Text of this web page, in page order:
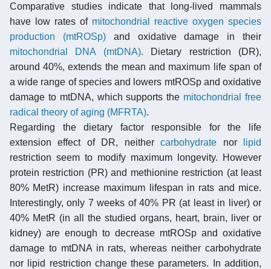
Comparative studies indicate that long-lived mammals
have low rates of mitochondrial reactive oxygen species
production (mtROSp)and oxidative damage in their
mitochondrial DNA (mtDNA). Dietary restriction (DR),
around 40%, extends the mean and maximum life span of
a wide range of species and lowers mtROSp and oxidative
damage to mtDNA, which supports the mitochondrial free
radical theory of aging (MFRTA).
Regarding the dietary factor responsible for the life
extension effect of DR, neithercarbohydrate nor
lipid
restriction seem to modify maximum longevity. However
protein restriction (PR) and methionine restriction (at least
80% MetR) increase maximum lifespan in rats and mice.
Interestingly, only 7 weeks of 40% PR (at least in liver) or
40% MetR (in all the studied organs, heart, brain, liver or
kidney) are enough to decrease mtROSp and oxidative
damage to mtDNA in rats, whereas neither carbohydrate
nor lipid restriction change these parameters. In addition,